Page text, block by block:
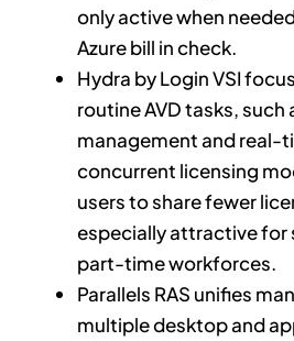
only active when
Azure bill in check.
Hydra by Login VSI
routine AVD tasks, such
management and real-
concurrent licensing
users to share fewer
especially attractive
part-time workforces.
Parallels RAS unifies
multiple desktop and